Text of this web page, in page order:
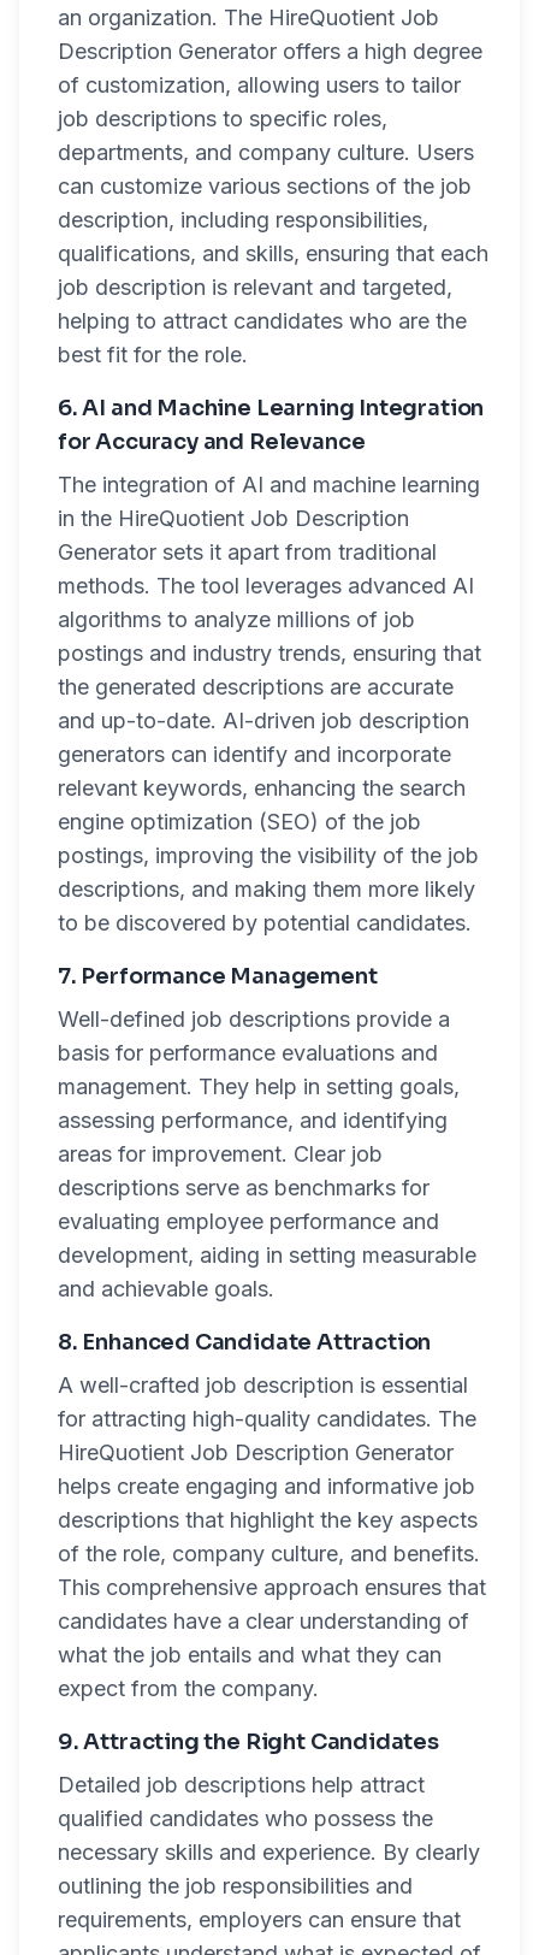
an organization. The HireQuotient Job
Description Generator offers a high degree
of customization, allowing users to tailor
job descriptions to specific roles,
departments, and company culture. Users
can customize various sections of the job
description, including responsibilities,
qualifications, and skills, ensuring that each
job description is relevant and targeted,
helping to attract candidates who are the
best fit for the role.
6. AI and Machine Learning Integration
for Accuracy and Relevance
The integration of AI and machine learning
in the HireQuotient Job Description
Generator sets it apart from traditional
methods. The tool leverages advanced AI
algorithms to analyze millions of job
postings and industry trends, ensuring that
the generated descriptions are accurate
and up-to-date. AI-driven job description
generators can identify and incorporate
relevant keywords, enhancing the search
engine optimization (SEO) of the job
postings, improving the visibility of the job
descriptions, and making them more likely
to be discovered by potential candidates.
7. Performance Management
Well-defined job descriptions provide a
basis for performance evaluations and
management. They help in setting goals,
assessing performance, and identifying
areas for improvement. Clear job
descriptions serve as benchmarks for
evaluating employee performance and
development, aiding in setting measurable
and achievable goals.
8. Enhanced Candidate Attraction
A well-crafted job description is essential
for attracting high-quality candidates. The
HireQuotient Job Description Generator
helps create engaging and informative job
descriptions that highlight the key aspects
of the role, company culture, and benefits.
This comprehensive approach ensures that
candidates have a clear understanding of
what the job entails and what they can
expect from the company.
9. Attracting the Right Candidates
Detailed job descriptions help attract
qualified candidates who possess the
necessary skills and experience. By clearly
outlining the job responsibilities and
requirements, employers can ensure that